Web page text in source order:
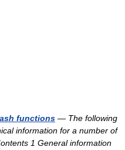
functions — The following
information for a number of
1 General information